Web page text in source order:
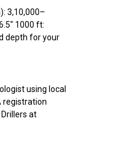
₹3,10,000–
1000 ft:
depth for your
using local
registration
at